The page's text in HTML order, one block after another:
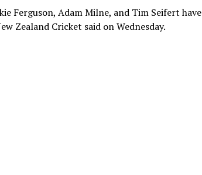
Ferguson, Adam Milne, and Tim Seifert have
Zealand Cricket said on Wednesday.